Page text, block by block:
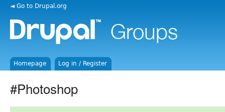
◄ Go to Drupal.org
Homepage Log in / Register
#Photoshop